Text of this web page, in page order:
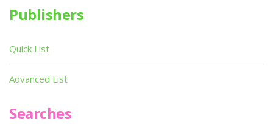
Publishers
Quick List
Advanced List
Searches